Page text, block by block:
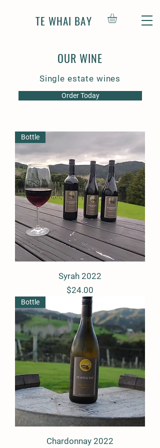
TE WHAI BAY
OUR WINE
Single estate wines
Order Today
Bottle
Syrah 2022
Price
$24.00
Bottle
Chardonnay 2022